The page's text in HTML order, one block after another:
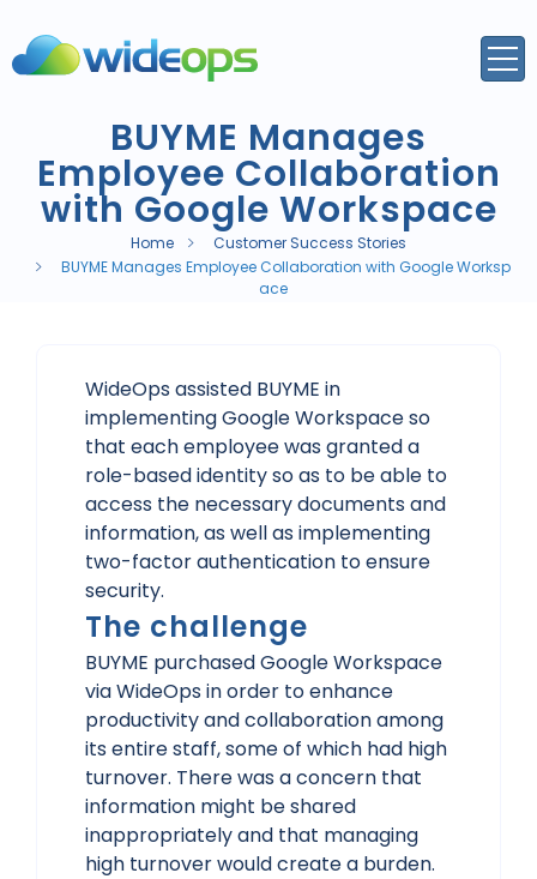
BUYME Manages
Employee Collaboration
with Google Workspace
Home
Customer Success Stories
BUYME Manages Employee Collaboration with Google Worksp
ace
WideOps assisted BUYME in
implementing Google Workspace so
that each employee was granted a
role-based identity so as to be able to
access the necessary documents and
information, as well as implementing
two-factor authentication to ensure
security.
The challenge
BUYME purchased Google Workspace
via WideOps in order to enhance
productivity and collaboration among
its entire staff, some of which had high
turnover. There was a concern that
information might be shared
inappropriately and that managing
high turnover would create a burden.